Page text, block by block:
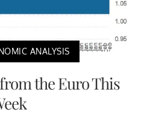
ANALYSIS
the Euro This